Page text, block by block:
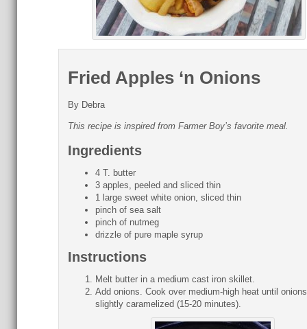
Fried Apples ‘n Onions
By Debra
This recipe is inspired from Farmer Boy’s favorite meal.
Ingredients
4 T. butter
3 apples, peeled and sliced thin
1 large sweet white onion, sliced thin
pinch of sea salt
pinch of nutmeg
drizzle of pure maple syrup
Instructions
Melt butter in a medium cast iron skillet.
Add onions. Cook over medium-high heat until
slightly caramelized (15-20 minutes).